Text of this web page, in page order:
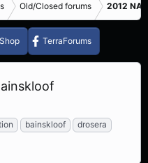
Old/Closed forums 2012
TerraForums
bainskloof
drosera